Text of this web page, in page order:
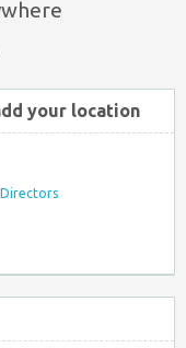
your location
Directors